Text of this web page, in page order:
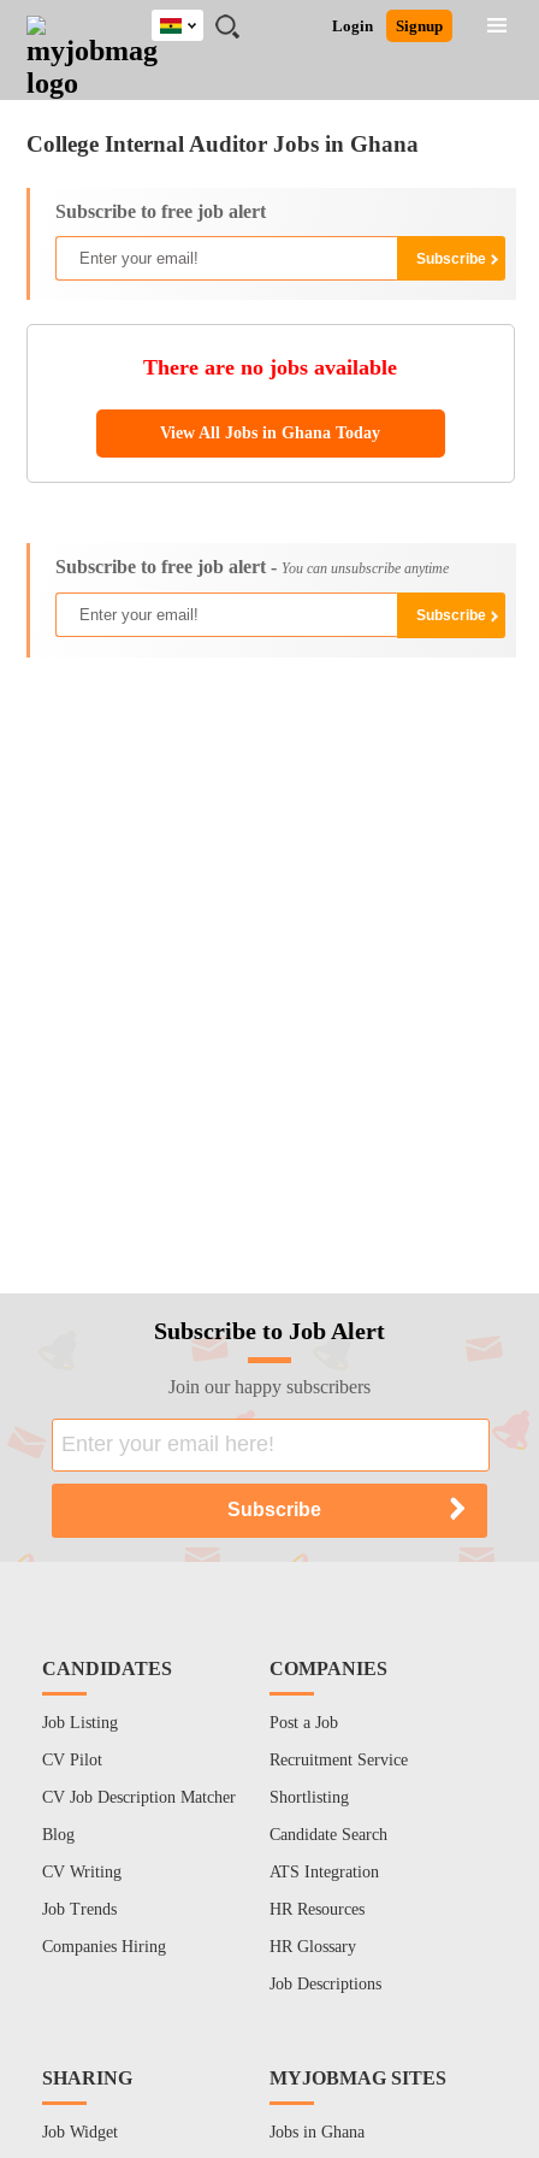
JOBS
JOBS
FIELD
JOBS
CITY
JOBS
EDUCATION
JOBS
INDUSTRY
REMOTE
JOBS
CAREER
ADVICE
RESOURCES
POST
JOB
/
LOGIN
SIGNUP
Login Signup
Ghana
South Africa
College Internal Auditor Jobs in Ghana
Subscribe to free job alert
There are no jobs available
View All Jobs in Ghana Today
Subscribe to free job alert - You can unsubscribe anytime
Subscribe to Job Alert
Join our happy subscribers
CANDIDATES
Job Listing
CV Pilot
CV Job Description Matcher
Blog
CV Writing
Job Trends
Companies Hiring
COMPANIES
Post a Job
Recruitment Service
Shortlisting
Candidate Search
ATS Integration
HR Resources
HR Glossary
Job Descriptions
SHARING
Job Widget
MYJOBMAG SITES
Jobs in Ghana